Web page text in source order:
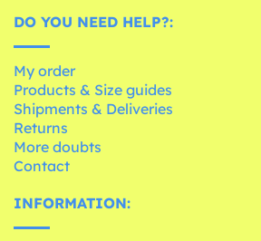
DO YOU NEED HELP?:
My order
Products & Size guides
Shipments & Deliveries
Returns
More doubts
Contact
INFORMATION: